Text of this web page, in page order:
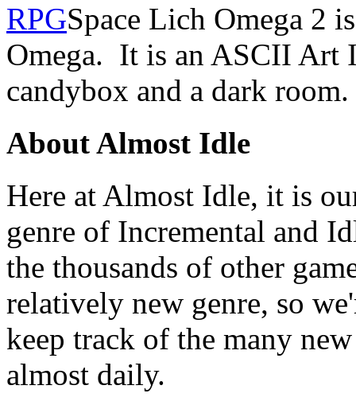
RPGSpace Lich Omega 2
Omega. It is an ASCII Art
candybox and a dark room.
About Almost Idle
Here at Almost Idle, it is
genre of Incremental and
the thousands of other
relatively new genre, so
keep track of the many
almost daily.